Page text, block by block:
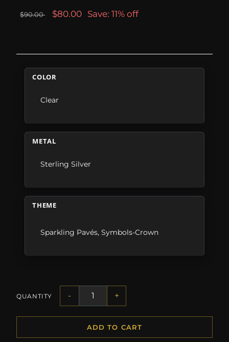
$90.00 $80.00 Save: 11% off
COLOR
Clear
METAL
Sterling Silver
THEME
Sparkling Pavés,Symbols-Crown
QUANTITY - +
ADD TO CART